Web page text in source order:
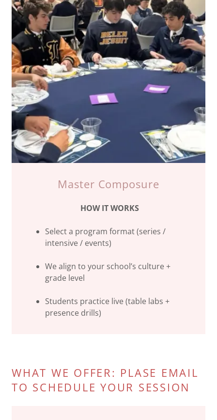
Master Composure
HOW IT WORKS
Select a program format (series /
intensive / events)
We align to your school’s culture +
grade level
Students practice live (table labs +
presence drills)
WHAT WE OFFER: PLASE EMAIL
TO SCHEDULE YOUR SESSION